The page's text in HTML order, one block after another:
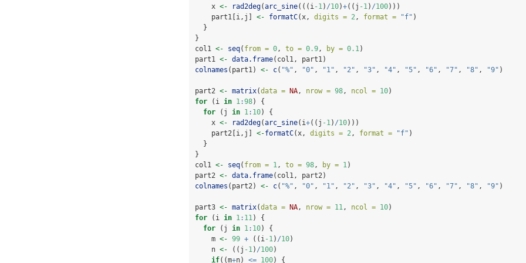
    x
<- rad2deg(arc_sine(((i-1) /10)+((j -1) /100)))
    part1[i,j]
<- formatC(x, digits = 2, format = "f" )
  }
}
col1 <- seq( from = 0, to = 0.9, by = 0.1)
part1 <- data.frame(col1, part1)
colnames (part1) <- c( "%" , "0" , "1" , "2" , "3" , "4" , "5" , "6" , "7" , "8" , "9" )
part2 <- matrix(data = NA, nrow = 98, ncol = 10)
for (i in 1:98) {
for (j in 1: 10) {
    x
<- rad2deg(arc_sine(i+((j -1) /10)))
    part2[i,j]
<-formatC(x, digits = 2, format = "f" )
  }
}
col1 <- seq( from = 1, to = 98, by = 1)
part2 <- data.frame(col1, part2)
colnames (part2) <- c( "%" , "0" , "1" , "2" , "3" , "4" , "5" , "6" , "7" , "8" , "9" )
part3 <- matrix(data = NA, nrow = 11, ncol = 10)
for (i in 1: 11) {
for (j in 1: 10) {
    m
<- 99 + ((i-1) /10)
    n
<- ((j -1) /100)
if((m+n) <= 100) {